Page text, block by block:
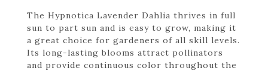
The Hypnotica Lavender Dahlia thrives in full
sun to part sun and is easy to grow, making it
a great choice for gardeners of all skill levels.
Its long-lasting blooms attract pollinators
and provide continuous color throughout the